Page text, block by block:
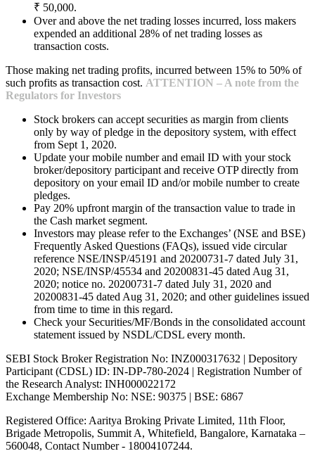
₹ 50,000.
Over and above the net trading losses incurred, loss makers
expended an additional 28% of net trading losses as
transaction costs.
Those making net trading profits, incurred between 15% to 50% of
such profits as transaction cost. ATTENTION – A note from the
Regulators for Investors
Stock brokers can accept securities as margin from clients
only by way of pledge in the depository system, with effect
from Sept 1, 2020.
Update your mobile number and email ID with your stock
broker/depository participant and receive OTP directly from
depository on your email ID and/or mobile number to create
pledges.
Pay 20% upfront margin of the transaction value to trade in
the Cash market segment.
Investors may please refer to the Exchanges’ (NSE and BSE)
Frequently Asked Questions (FAQs), issued vide circular
reference NSE/INSP/45191 and 20200731-7 dated July 31,
2020; NSE/INSP/45534 and 20200831-45 dated Aug 31,
2020; notice no. 20200731-7 dated July 31, 2020 and
20200831-45 dated Aug 31, 2020; and other guidelines issued
from time to time in this regard.
Check your Securities/MF/Bonds in the consolidated account
statement issued by NSDL/CDSL every month.
SEBI Stock Broker Registration No: INZ000317632 | Depository
Participant (CDSL) ID: IN-DP-780-2024 | Registration Number of
the Research Analyst: INH000022172
Exchange Membership No: NSE: 90375 | BSE: 6867
Registered Office: Aaritya Broking Private Limited, 11th Floor,
Brigade Metropolis, Summit A, Whitefield, Bangalore, Karnataka –
560048, Contact Number - 18004107244.